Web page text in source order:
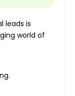
leads is
world of